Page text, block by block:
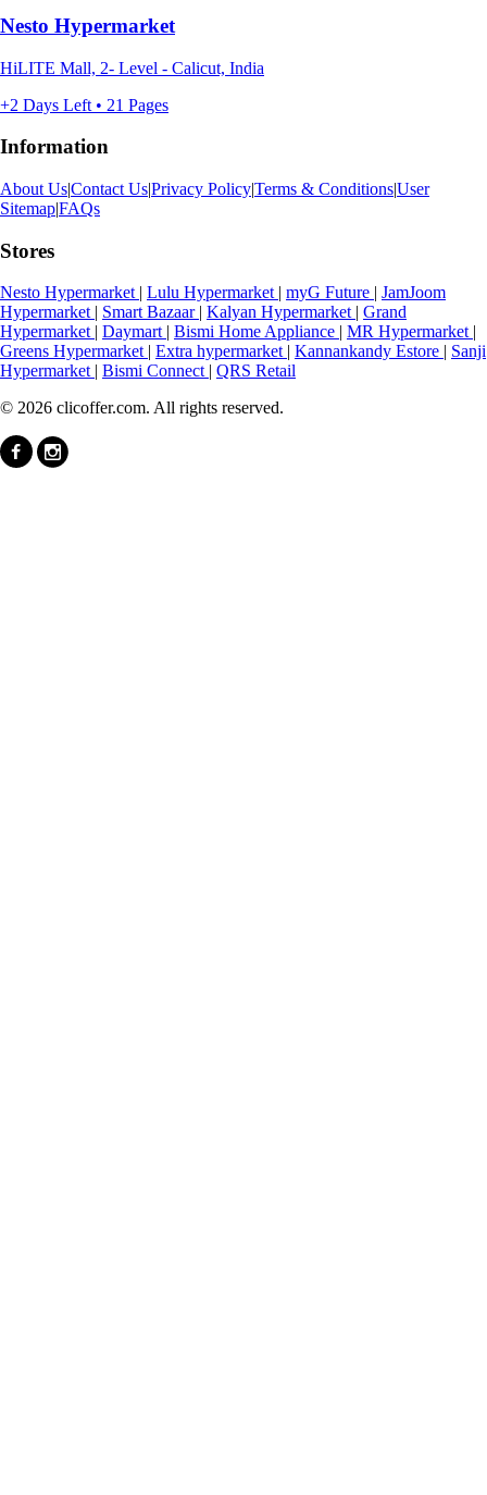
Nesto Hypermarket
HiLITE Mall, 2- Level - Calicut, India
+2 Days Left • 21 Pages
Information
About Us|Contact Us|Privacy Policy|Terms & Conditions|User
Sitemap|FAQs
Stores
Nesto Hypermarket | Lulu Hypermarket | myG Future | JamJoom
Hypermarket | Smart Bazaar | Kalyan Hypermarket | Grand
Hypermarket | Daymart | Bismi Home Appliance | MR Hypermarket |
Greens Hypermarket | Extra hypermarket | Kannankandy Estore | Sanji
Hypermarket | Bismi Connect | QRS Retail
© 2026 clicoffer.com. All rights reserved.